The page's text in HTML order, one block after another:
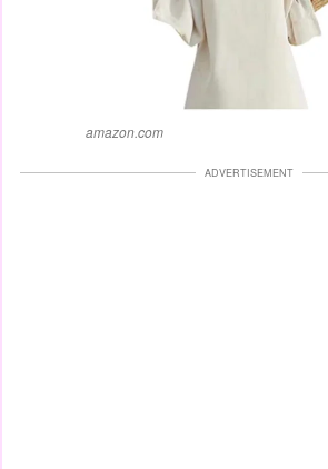
amazon.com
ADVERTISEMENT